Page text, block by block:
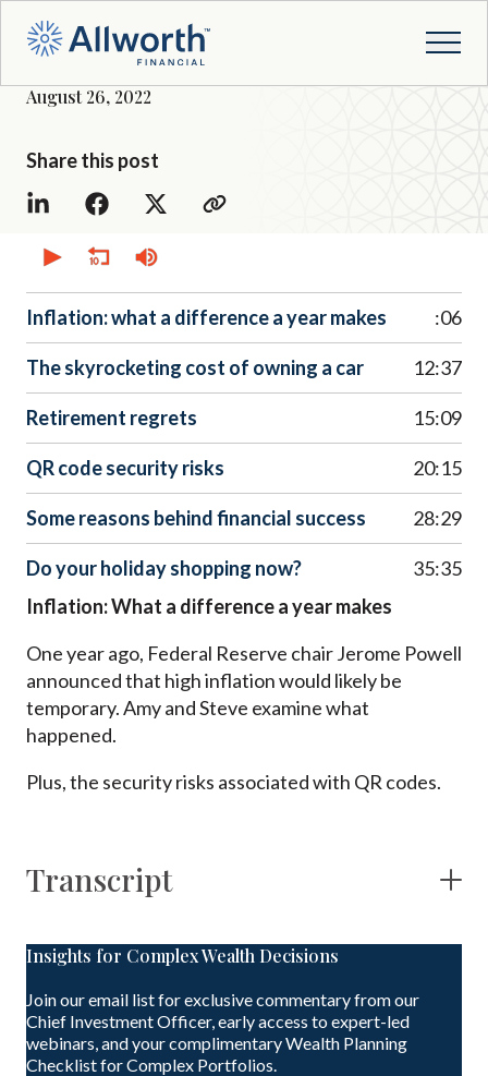
August 26, 2022
Share this post
seconds
0
seconds
Inflation: what a difference a year makes :06
The skyrocketing cost of owning a car 12:37
Retirement regrets 15:09
QR code security risks 20:15
Some reasons behind financial success 28:29
Do your holiday shopping now?
35:35
Inflation: What a difference a year makes
One year ago, Federal Reserve chair Jerome Powell
announced that high inflation would likely be
temporary. Amy and Steve examine what
happened.
Plus, the security risks associated with QR codes.
Transcript
Insights for Complex Wealth Decisions
Join our email list for exclusive commentary from our
Chief Investment Officer, early access to expert-led
webinars, and your complimentary Wealth Planning
Checklist for Complex Portfolios.